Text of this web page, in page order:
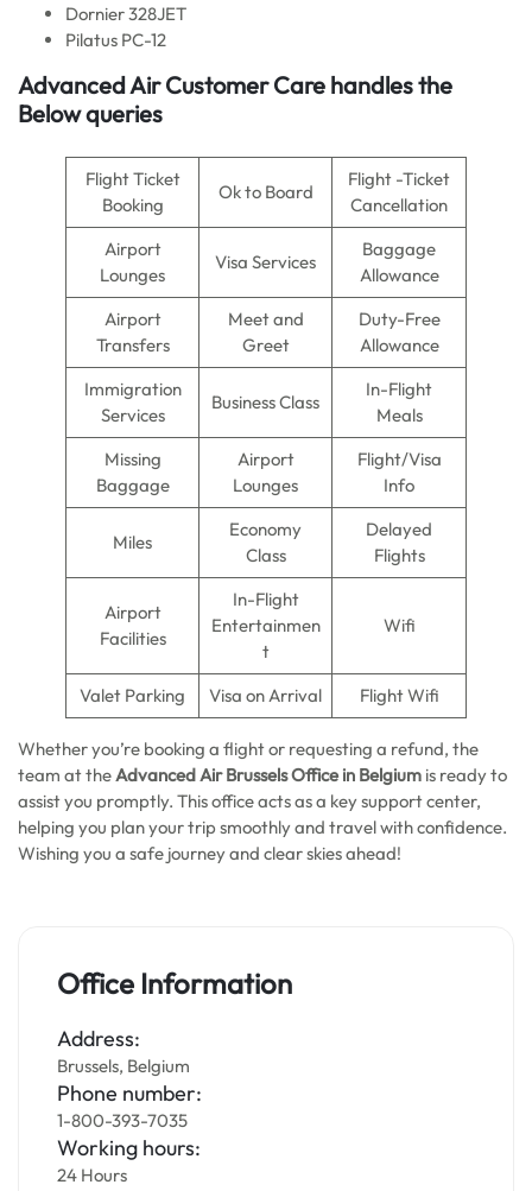
Dornier 328JET
Pilatus PC-12
Advanced Air Customer Care handles the
Below queries
Flight Ticket
Booking
Ok to Board
Flight -Ticket
Cancellation
Airport
Lounges
Visa Services
Baggage
Allowance
Airport
Transfers
Meet and
Greet
Duty-Free
Allowance
Immigration
Services
Business Class
In-Flight
Meals
Missing
Baggage
Airport
Lounges
Flight/Visa
Info
Miles
Economy
Class
Delayed
Flights
Airport
Facilities
In-Flight
Entertainmen
t
Wifi
Valet Parking Visa on Arrival Flight Wifi
Whether you’re booking a flight or requesting a refund, the
team at theAdvanced Air Brussels Office in Belgium is ready to
assist you promptly. This office acts as a key support center,
helping you plan your trip smoothly and travel with confidence.
Wishing you a safe journey and clear skies ahead!
Office Information
Address:
Brussels, Belgium
Phone number:
1-800-393-7035
Working hours:
24 Hours